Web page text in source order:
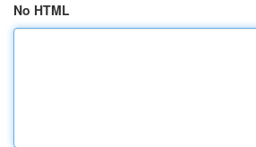
No HTML